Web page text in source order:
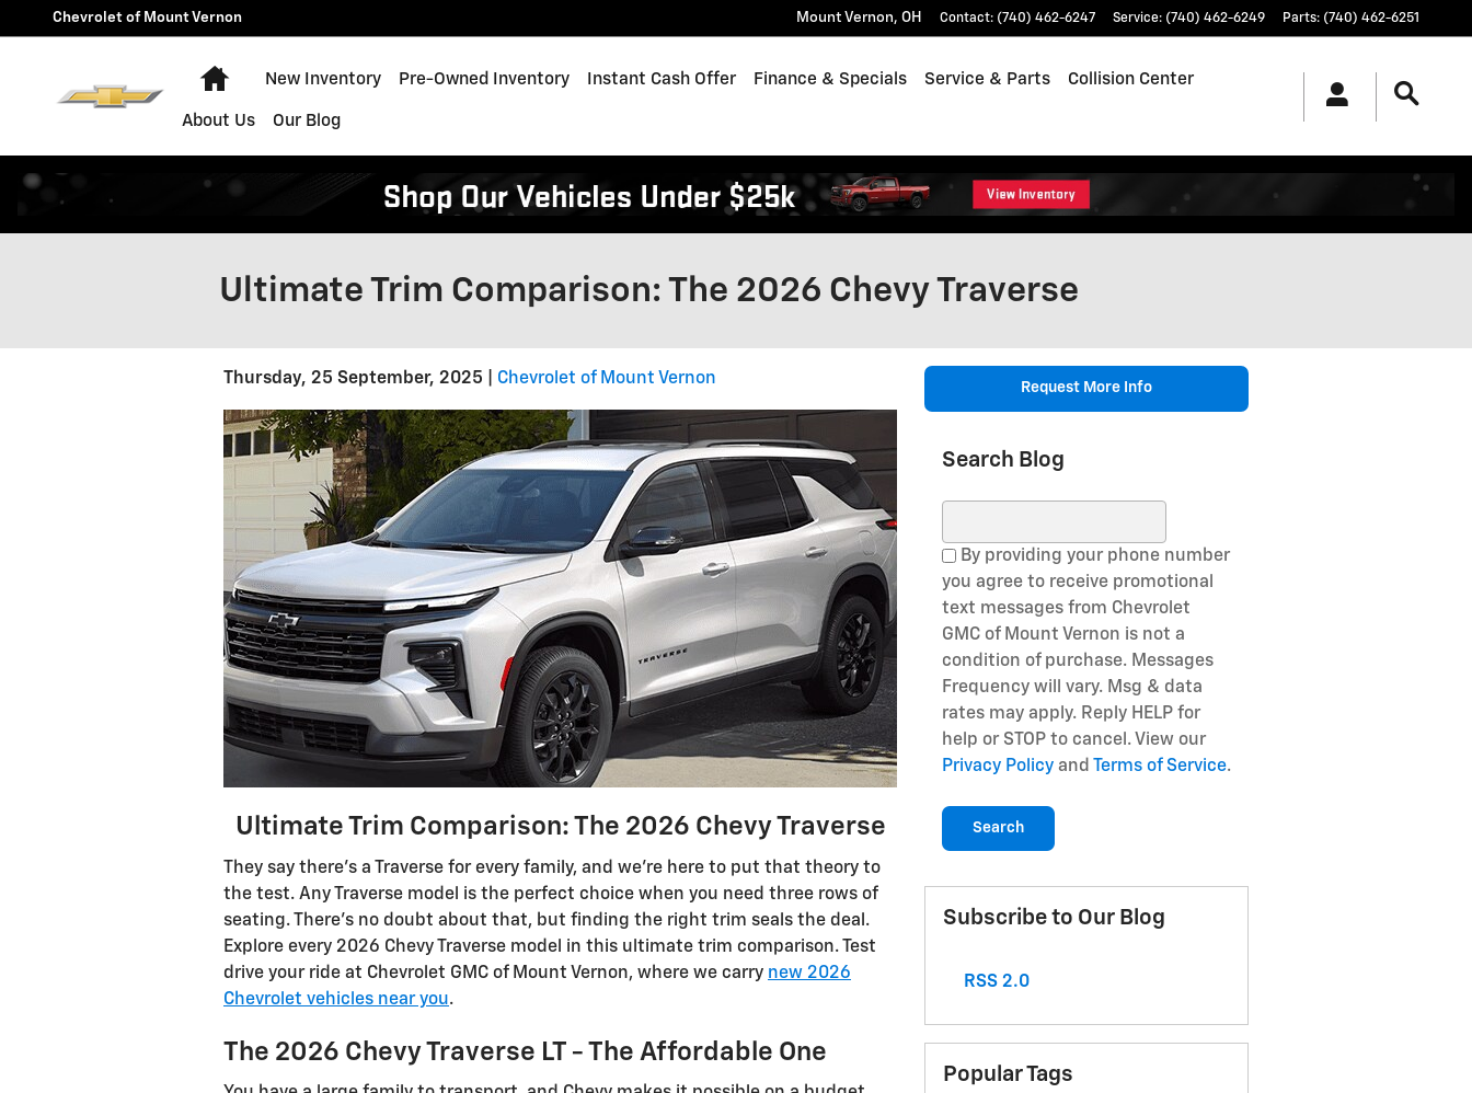
Skip to main content
Chevrolet of Mount Vernon Mount Vernon, OH Contact: (740) 462-6247 Service: (740) 462-6249 Parts: (740) 462-6251
Home
New Inventory Pre-Owned Inventory Instant Cash Offer Finance & Specials Service & Parts Collision Center
About Us Our Blog
Ultimate Trim Comparison: The 2026 Chevy Traverse
Thursday, 25 September, 2025 Chevrolet of Mount Vernon
Ultimate Trim Comparison: The 2026 Chevy Traverse
They say there’s a Traverse for every family, and we’re here to put that theory to
the test. Any Traverse model is the perfect choice when you need three rows of
seating. There’s no doubt about that, but finding the right trim seals the deal.
Explore every 2026 Chevy Traverse model in this ultimate trim comparison. Test
drive your ride at Chevrolet GMC of Mount Vernon, where we carry new 2026
Chevrolet vehicles near you.
The 2026 Chevy Traverse LT - The Affordable One
Request More Info
Search Blog
By providing your phone number
you agree to receive promotional
text messages from Chevrolet
GMC of Mount Vernon is not a
condition of purchase. Messages
Frequency will vary. Msg & data
rates may apply. Reply HELP for
help or STOP to cancel. View our
Privacy Policyand Terms of Service.
Search
Subscribe to Our Blog
RSS 2.0
Popular Tags